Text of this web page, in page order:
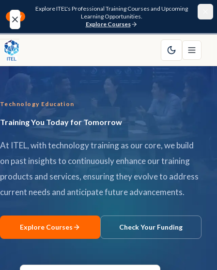
NEW
Explore ITEL's Professional Training Courses and Upcoming
Learning Opportunities.
Explore Courses
Home
Courses
Pathway
Technology Education
Training You Today for Tomorrow
At ITEL, with technology training as our core, we build
on past insights to continuously enhance our training
products and services, ensuring they evolve to address
current needs and anticipate future advancements.
Explore Courses Check Your Funding